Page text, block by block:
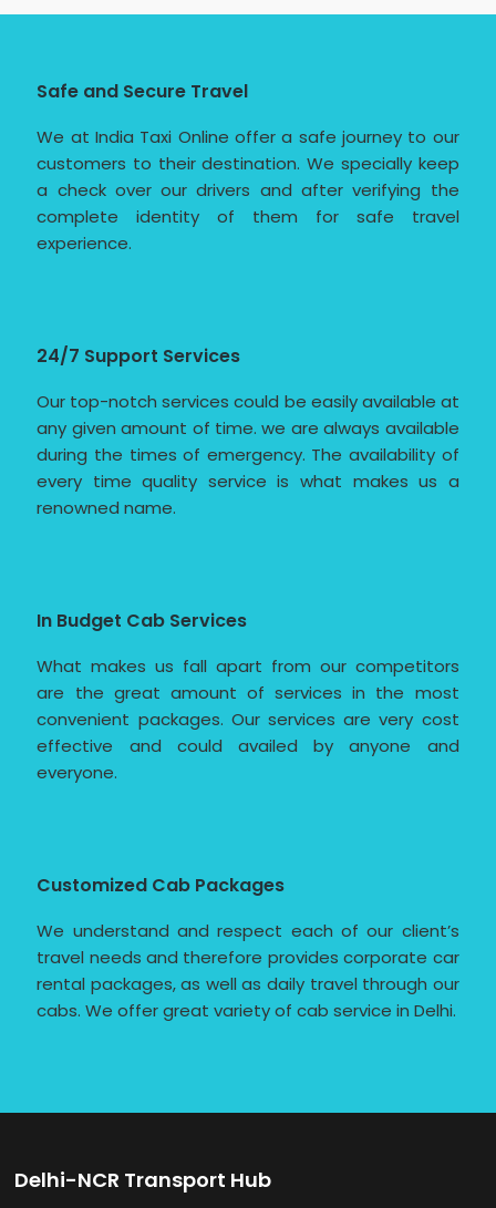
Safe and Secure Travel
We at India Taxi Online offer a safe journey to our
customers to their destination. We specially keep
a check over our drivers and after verifying the
complete identity of them for safe travel
experience.
24/7 Support Services
Our top-notch services could be easily available at
any given amount of time. we are always available
during the times of emergency. The availability of
every time quality service is what makes us a
renowned name.
In Budget Cab Services
What makes us fall apart from our competitors
are the great amount of services in the most
convenient packages. Our services are very cost
effective and could availed by anyone and
everyone.
Customized Cab Packages
We understand and respect each of our client’s
travel needs and therefore provides corporate car
rental packages, as well as daily travel through our
cabs. We offer great variety of cab service in Delhi.
Delhi-NCR Transport Hub